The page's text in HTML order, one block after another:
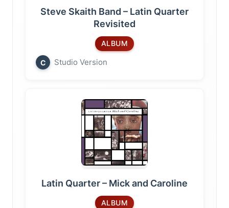
Steve Skaith Band – Latin Quarter
Revisited
ALBUM
C Studio Version
Latin Quarter – Mick and Caroline
ALBUM